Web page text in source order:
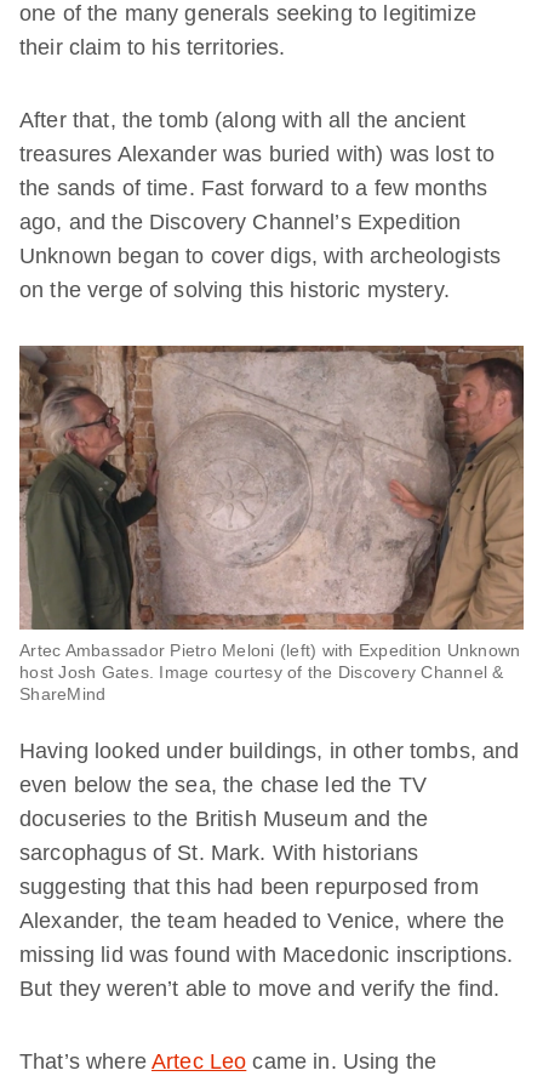
one of the many generals seeking to legitimize
their claim to his territories.
After that, the tomb (along with all the ancient
treasures Alexander was buried with) was lost to
the sands of time. Fast forward to a few months
ago, and the Discovery Channel’s Expedition
Unknown began to cover digs, with archeologists
on the verge of solving this historic mystery.
Artec Ambassador Pietro Meloni (left) with Expedition Unknown
host Josh Gates. Image courtesy of the Discovery Channel &
ShareMind
Having looked under buildings, in other tombs, and
even below the sea, the chase led the TV
docuseries to the British Museum and the
sarcophagus of St. Mark. With historians
suggesting that this had been repurposed from
Alexander, the team headed to Venice, where the
missing lid was found with Macedonic inscriptions.
But they weren’t able to move and verify the find.
That’s where Artec Leo came in. Using the